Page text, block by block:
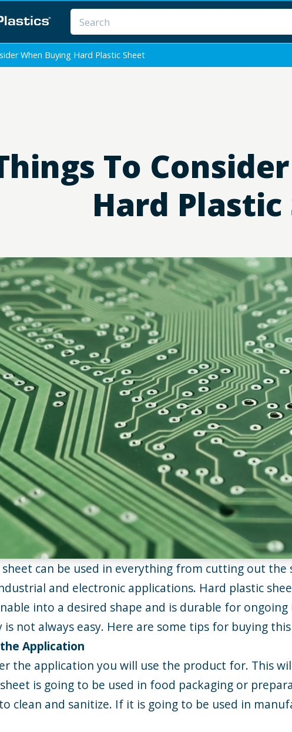
When Buying Hard Plastic Sheet
To
Hard Plastic
sheet can be used in everything from cutting out
and electronic applications. Hard plastic
into a desired shape and is durable for
is not always easy. Here are some tips for buying
Application
the application you will use the product for. This
is going to be used in food packaging or
clean and sanitize. If it is going to be used in